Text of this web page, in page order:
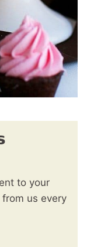
to your
from us every